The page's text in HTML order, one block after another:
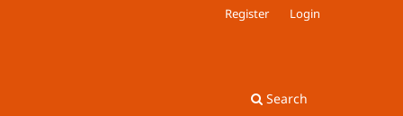
Search
Register Login